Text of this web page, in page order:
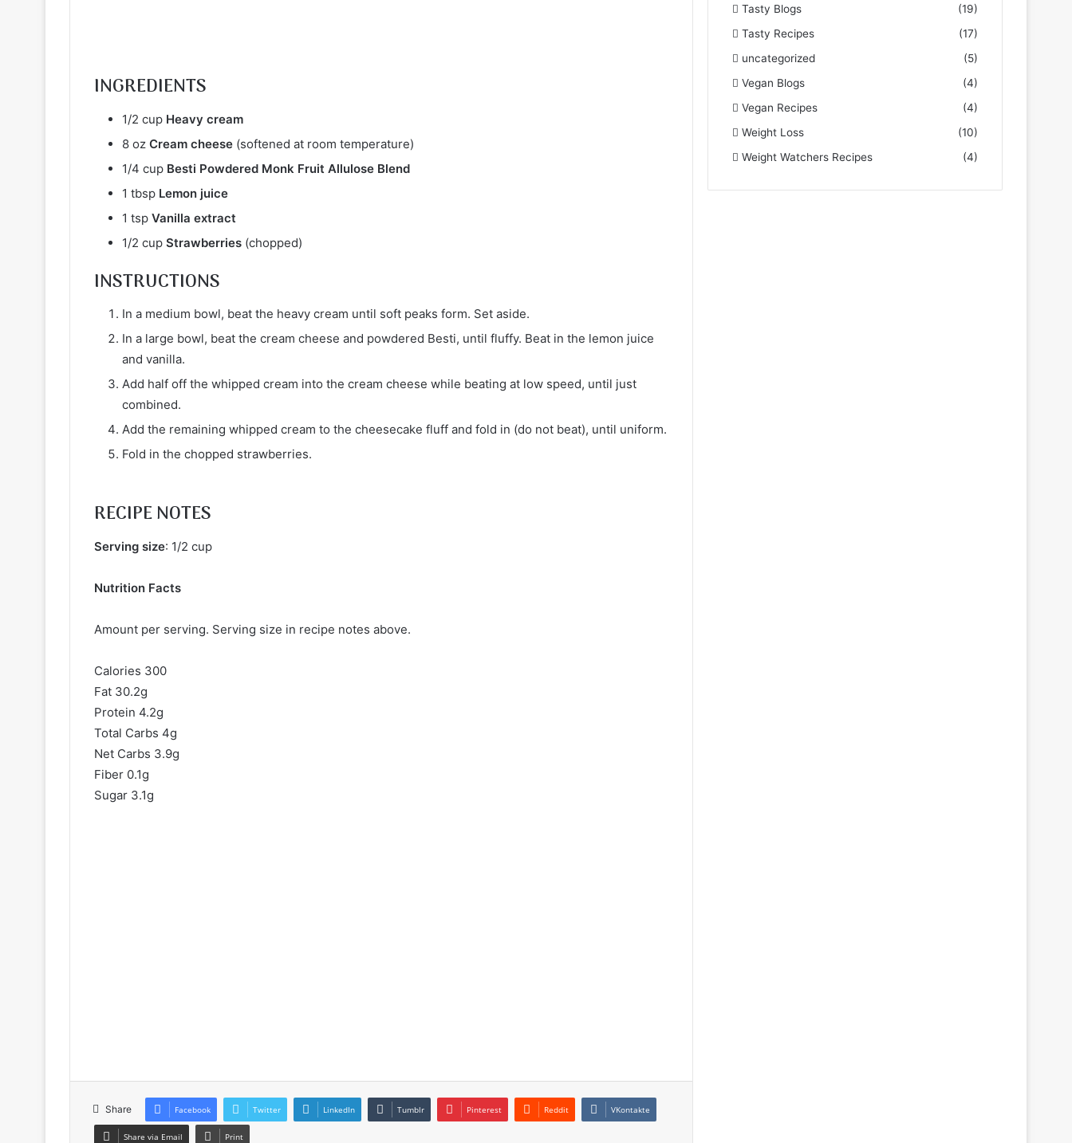
INGREDIENTS
1/2 cup Heavy cream
8 oz Cream cheese (softened at room temperature)
1/4 cup Besti Powdered Monk Fruit Allulose Blend
1 tbsp Lemon juice
1 tsp Vanilla extract
1/2 cup Strawberries (chopped)
INSTRUCTIONS
In a medium bowl, beat the heavy cream until soft peaks form. Set aside.
In a large bowl, beat the cream cheese and powdered Besti, until fluffy. Beat in the lemon juice
and vanilla.
Add half off the whipped cream into the cream cheese while beating at low speed, until just
combined.
Add the remaining whipped cream to the cheesecake fluff and fold in (do not beat), until uniform.
Fold in the chopped strawberries.
RECIPE NOTES
Serving size: 1/2 cup
Nutrition Facts
Amount per serving. Serving size in recipe notes above.
Calories 300
Fat 30.2g
Protein 4.2g
Total Carbs 4g
Net Carbs 3.9g
Fiber 0.1g
Sugar 3.1g
Share Facebook Twitter LinkedIn Tumblr Pinterest Reddit VKontakte
Share via Email Print
Tasty Blogs
(19)
Tasty Recipes
(17)
uncategorized
(5)
Vegan Blogs
(4)
Vegan Recipes
(4)
Weight Loss
(10)
Weight Watchers Recipes
(4)